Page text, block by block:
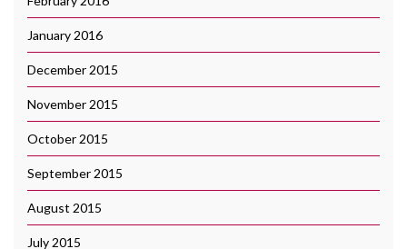
January 2016
December 2015
November 2015
October 2015
September 2015
August 2015
July 2015